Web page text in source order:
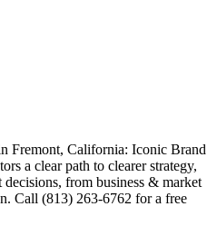
Fremont, California: Iconic Brand
a clear path to clearer strategy,
from business & market
Call (813) 263-6762 for a free